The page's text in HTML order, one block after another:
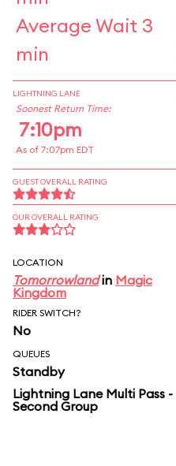
Average Wait 3
min
LIGHTNING LANE
Soonest Return Time:
7:10pm
As of 7:07pm EDT
GUEST OVERALL RATING
OUR OVERALL RATING
LOCATION
Tomorrowlandin Magic
Kingdom
RIDER SWITCH?
No
QUEUES
Standby
Lightning Lane Multi Pass -
Second Group